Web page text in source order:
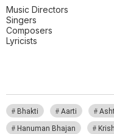
Music Directors
Singers
Composers
Lyricists
Bhakti Aarti
Hanuman Bhajan